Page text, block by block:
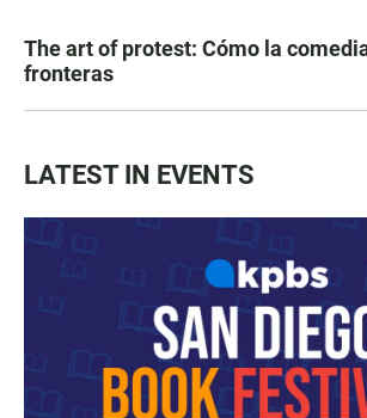
The art of protest: Cómo la
fronteras
LATEST IN EVENTS